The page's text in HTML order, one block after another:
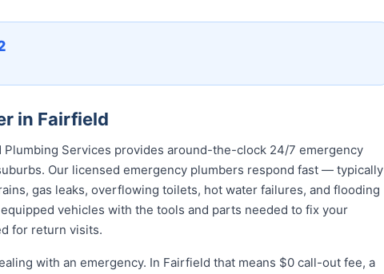
in Fairfield
Services provides around-the-clock 24/7 emergency
Our licensed emergency plumbers respond fast — typically
gas leaks, overflowing toilets, hot water failures, and flooding
vehicles with the tools and parts needed to fix your
for return visits.
with an emergency. In Fairfield that means $0 call-out fee, a